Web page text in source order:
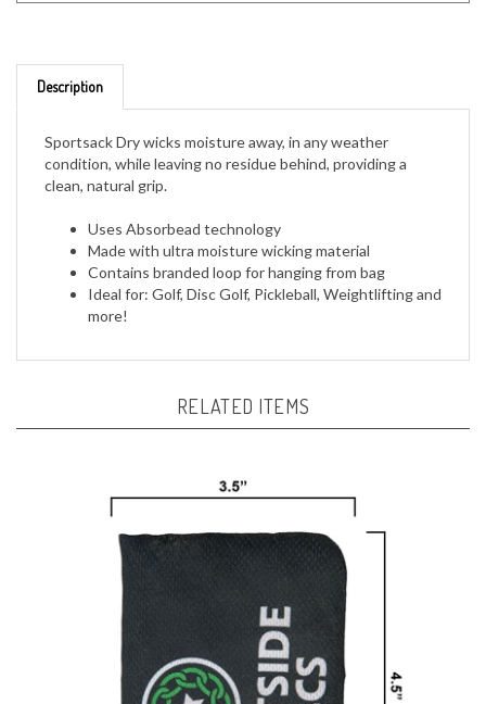
Description
condition, while leaving no residue behind, providing a
clean, natural grip.
Made with ultra moisture wicking material
Contains branded loop for hanging from bag
Ideal for: Golf, Disc Golf, Pickleball, Weightlifting and
more!